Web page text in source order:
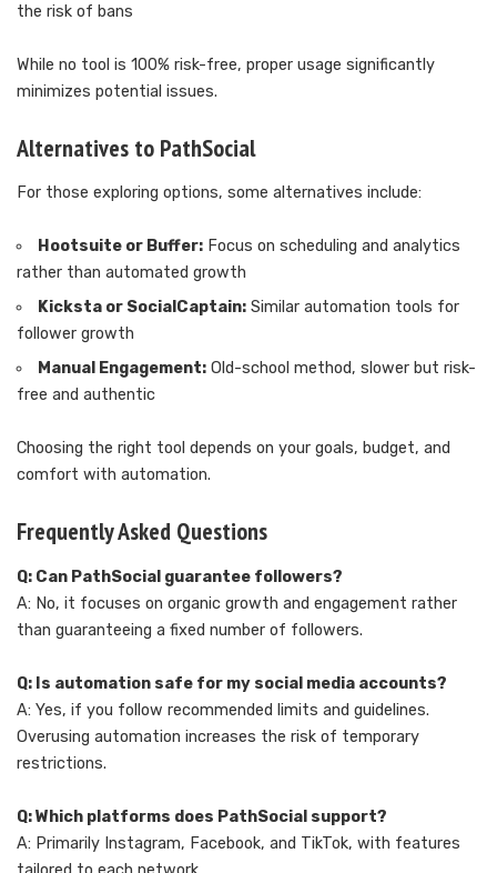
the risk of bans
While no tool is 100% risk-free, proper usage significantly
minimizes potential issues.
Alternatives to PathSocial
For those exploring options, some alternatives include:
Hootsuite or Buffer: Focus on scheduling and analytics
rather than automated growth
Kicksta or SocialCaptain: Similar automation tools for
follower growth
Manual Engagement: Old-school method, slower but risk-
free and authentic
Choosing the right tool depends on your goals, budget, and
comfort with automation.
Frequently Asked Questions
Q: Can PathSocial guarantee followers?
A: No, it focuses on organic growth and engagement rather
than guaranteeing a fixed number of followers.
Q: Is automation safe for my social media accounts?
A: Yes, if you follow recommended limits and guidelines.
Overusing automation increases the risk of temporary
restrictions.
Q: Which platforms does PathSocial support?
A: Primarily Instagram, Facebook, and TikTok, with features